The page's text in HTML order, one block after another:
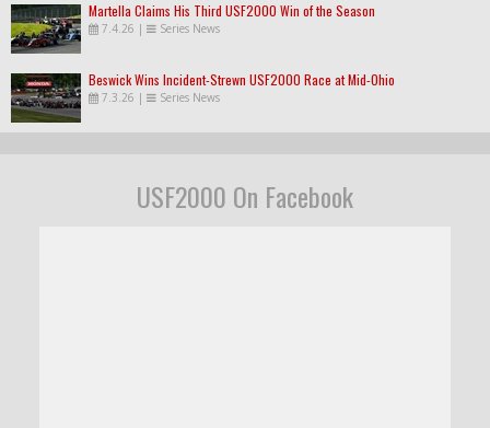
Martella Claims His Third USF2000 Win of the Season
7.4.26 | Series News
Beswick Wins Incident-Strewn USF2000 Race at Mid-Ohio
7.3.26 | Series News
USF2000 On Facebook